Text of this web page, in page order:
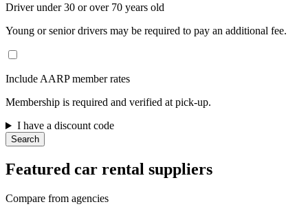
Driver under 30 or over 70 years old
Young or senior drivers may be required to pay an additional fee.
Include AARP member rates
Membership is required and verified at pick-up.
I have a discount code
Search
Featured car rental suppliers
Compare from agencies